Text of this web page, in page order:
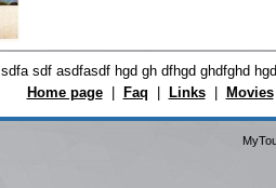
sdfa sdf asdfasdf hgd gh dfhgd ghdfghd
Home page| Faq Links| Movies